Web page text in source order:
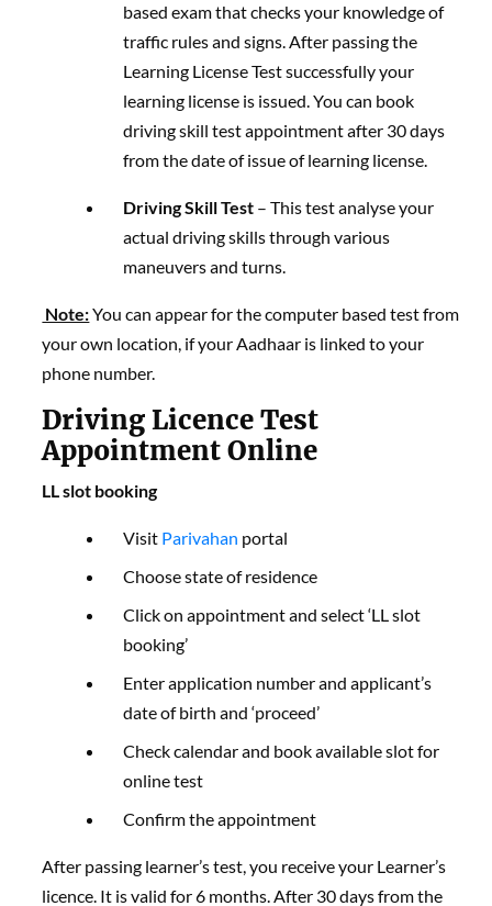
based exam that checks your knowledge of
traffic rules and signs. After passing the
Learning License Test successfully your
learning license is issued. You can book
driving skill test appointment after 30 days
from the date of issue of learning license.
Driving Skill Test – This test analyse your
actual driving skills through various
maneuvers and turns.
Note:You can appear for the computer based test from
your own location, if your Aadhaar is linked to your
phone number.
Driving Licence Test
Appointment Online
LL slot booking
Visit Parivahan portal
Choose state of residence
Click on appointment and select ‘LL slot
booking’
Enter application number and applicant’s
date of birth and ‘proceed’
Check calendar and book available slot for
online test
Confirm the appointment
After passing learner’s test, you receive your Learner’s
licence. It is valid for 6 months. After 30 days from the